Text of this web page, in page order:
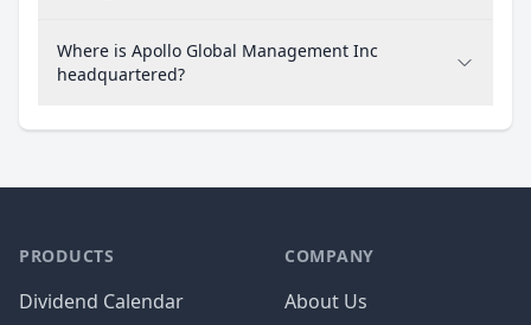
Where is Apollo Global Management Inc
headquartered?
PRODUCTS
Dividend Calendar
COMPANY
About Us